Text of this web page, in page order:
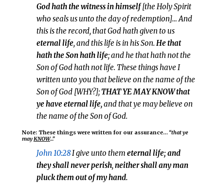
God hath the witness in himself[the Holy Spirit
who seals us unto the day of redemption]… And
this is the record, that God hath given to us
eternal life, and this life is in his Son. He that
hath the Son hath life; and he that hath not the
Son of God hath not life. These things have I
written unto you that believe on the name of the
Son of God [WHY?];THAT YE MAY KNOWthat
ye have eternal life,and that ye may believe on
the name of the Son of God.
Note: These things were written for our assurance…“that ye
mayKNOW…”
John 10:28I give unto them eternal life; and
they shall never perish,neither shall any man
pluck them out of my hand.